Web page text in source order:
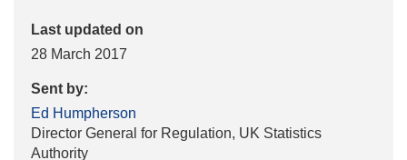
Last updated on
28 March 2017
Sent by:
Ed Humpherson
Director General for Regulation, UK Statistics
Authority